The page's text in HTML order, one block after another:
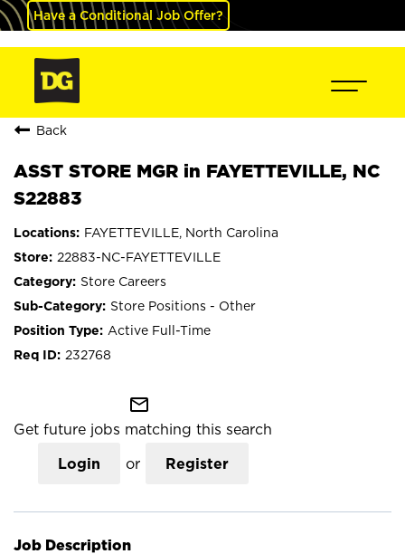
Have a Conditional Job Offer?
Back
ASST STORE MGR in FAYETTEVILLE, NC
S22883
FAYETTEVILLE, North Carolina
22883-NC-FAYETTEVILLE
Store Careers
Store Positions - Other
Active Full-Time
232768
mail_outline
Get future jobs matching this search
Login or Register
Job Description